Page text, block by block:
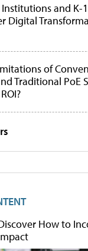
and K-
Digital
of
Traditional PoE
How to